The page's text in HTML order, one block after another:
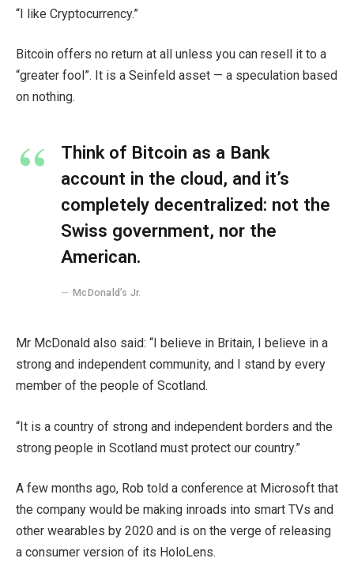
“I like Cryptocurrency.”
Bitcoin offers no return at all unless you can resell it to a
“greater fool”. It is a Seinfeld asset — a speculation based
on nothing.
Think of Bitcoin as a Bank
account in the cloud, and it’s
completely decentralized: not the
Swiss government, nor the
American.
McDonald’s Jr.
Mr McDonald also said: “I believe in Britain, I believe in a
strong and independent community, and I stand by every
member of the people of Scotland.
“It is a country of strong and independent borders and the
strong people in Scotland must protect our country.”
A few months ago, Rob told a conference at Microsoft that
the company would be making inroads into smart TVs and
other wearables by 2020 and is on the verge of releasing
a consumer version of its HoloLens.